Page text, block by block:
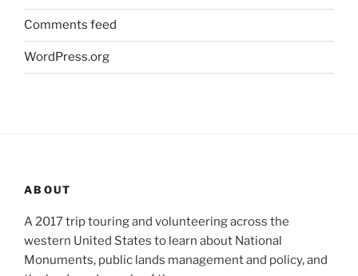
Comments feed
WordPress.org
ABOUT
A 2017 trip touring and volunteering across the
western United States to learn about National
Monuments, public lands management and policy, and